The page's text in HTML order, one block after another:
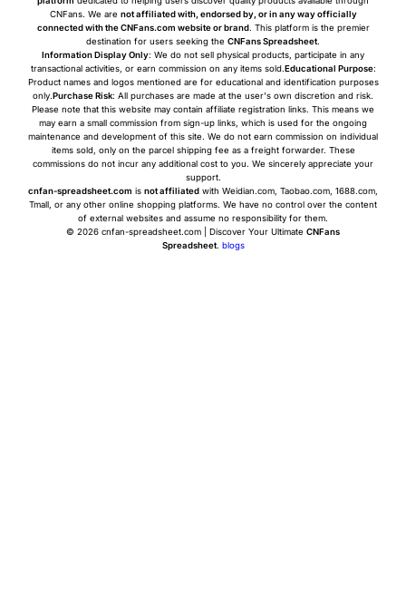
CNFans. We are not affiliated with, endorsed by, or in any way officially
connected with the CNFans.com website or brand. This platform is the premier
destination for users seeking the CNFans Spreadsheet.
Information Display Only: We do not sell physical products, participate in any
transactional activities, or earn commission on any items sold.Educational Purpose:
Product names and logos mentioned are for educational and identification purposes
only.Purchase Risk: All purchases are made at the user's own discretion and risk.
Please note that this website may contain affiliate registration links. This means we
may earn a small commission from sign-up links, which is used for the ongoing
maintenance and development of this site. We do not earn commission on individual
items sold, only on the parcel shipping fee as a freight forwarder. These
commissions do not incur any additional cost to you. We sincerely appreciate your
support.
cnfan-spreadsheet.com is not affiliated with Weidian.com, Taobao.com, 1688.com,
Tmall, or any other online shopping platforms. We have no control over the content
of external websites and assume no responsibility for them.
© 2026 cnfan-spreadsheet.com | Discover Your Ultimate CNFans
Spreadsheet. blogs